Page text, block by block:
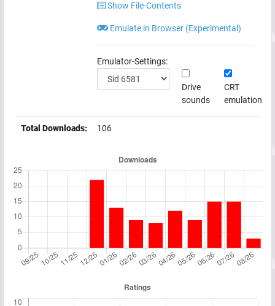
Show File-Contents
Emulate in Browser (Experimental)
Emulator-Settings:
Drive
sounds
CRT
emulation
Total Downloads: 106